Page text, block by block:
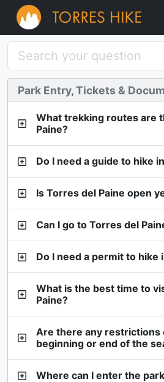
Park Entry, Tickets &
What trekking routes are
Paine?
Do I need a guide to hike
Is Torres del Paine open
Can I go to Torres del
Do I need a permit to hike
What is the best time to
Paine?
Are there any restrictions
beginning or end of the
Where can I enter the